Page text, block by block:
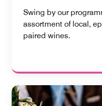
Swing by our
assortment of local,
paired wines.